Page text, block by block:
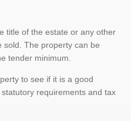
title of the estate or any other
sold. The property can be
tender minimum.
to see if it is a good
requirements and tax